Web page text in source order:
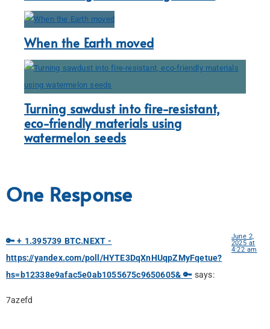
When the Earth moved
Turning sawdust into fire-resistant,
eco-friendly materials using
watermelon seeds
One Response
🔑 + 1.395739 BTC.NEXT -
https://yandex.com/poll/HYTE3DqXnHUqpZMyFqetue?
hs=b12338e9afac5e0ab1055675c9650605& 🔑 says:
June 2,
2025 at
4:22 am
7azefd